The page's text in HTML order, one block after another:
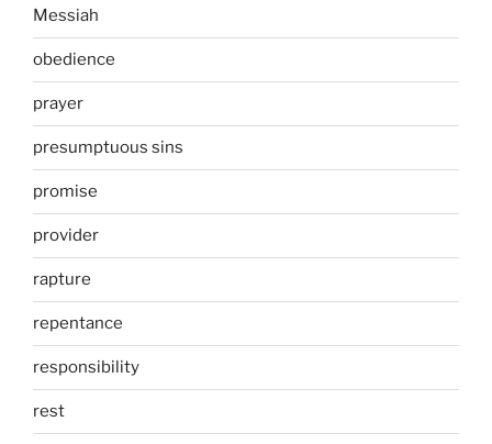
Messiah
obedience
prayer
presumptuous sins
promise
provider
rapture
repentance
responsibility
rest